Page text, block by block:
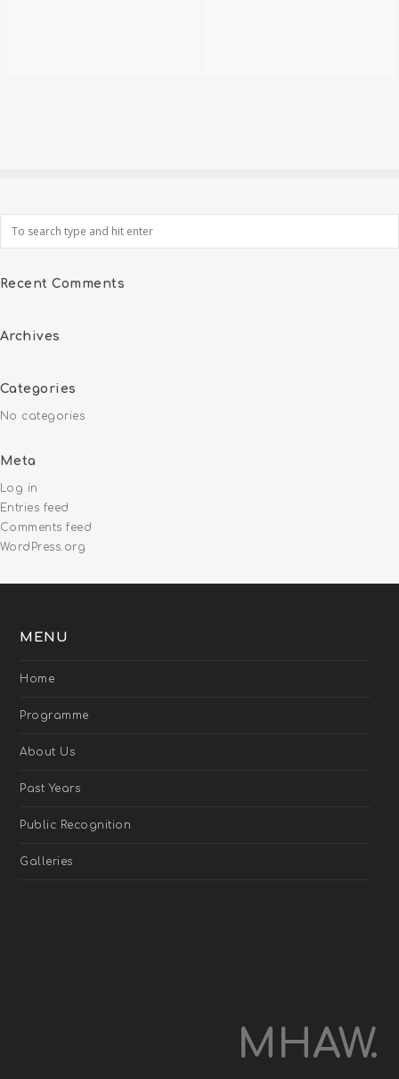
Recent Comments
Archives
Categories
No categories
Meta
Log in
Entries feed
Comments feed
WordPress.org
MENU
Home
Programme
About Us
Past Years
Public Recognition
Galleries
MHAW.